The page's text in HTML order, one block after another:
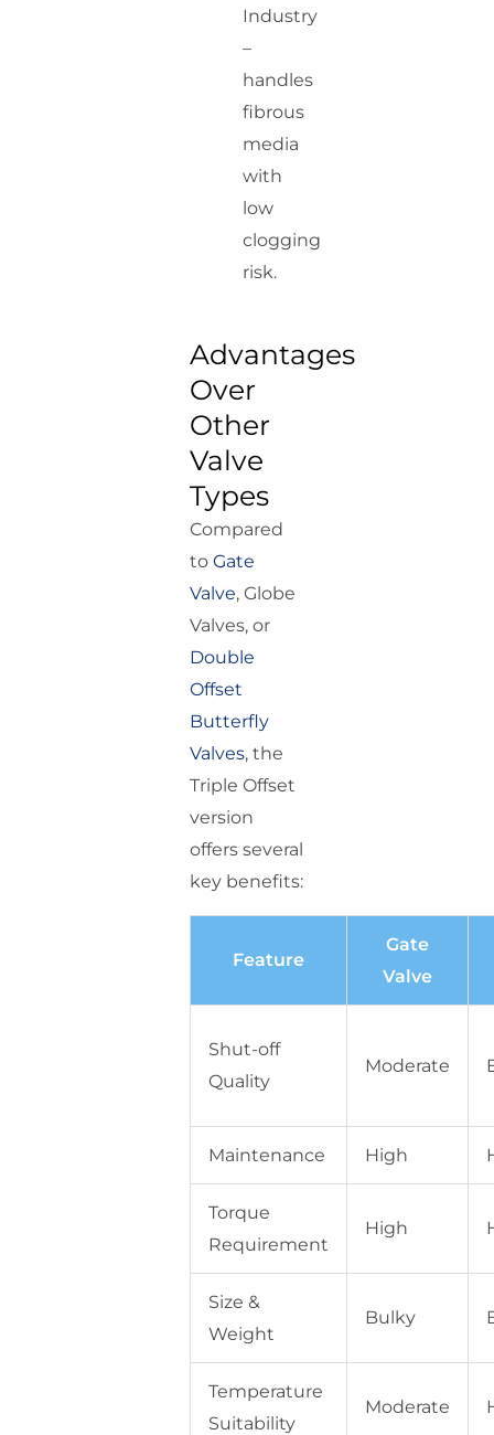
Industry
–
handles
fibrous
media
with
low
clogging
risk.
Advantages
Over
Other
Valve
Types
Compared
toGate
Valve, Globe
Valves, or
Double
Offset
Butterfly
Valves, the
Triple Offset
version
offers several
key benefits:
Feature
Gate
Valve
Shut-off
Quality
Moderate
Maintenance High
Torque
Requirement
High
Size &
Weight
Bulky
Temperature
Suitability
Moderate